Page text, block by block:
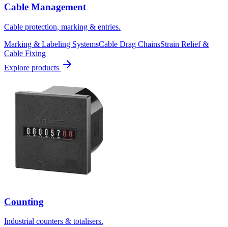
Cable Management
Cable protection, marking & entries.
Marking & Labeling SystemsCable Drag ChainsStrain Relief &
Cable Fixing
Explore products
Counting
Industrial counters & totalisers.